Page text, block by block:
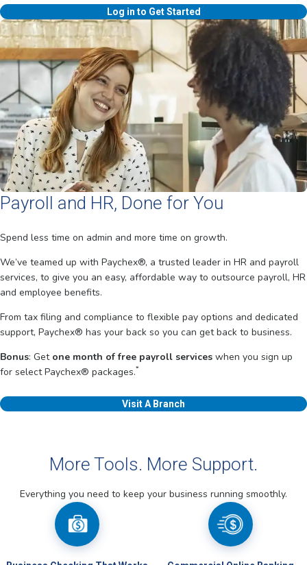
Log in to Get Started
Payroll and HR, Done for You
Spend less time on admin and more time on growth.
We’ve teamed up with Paychex®, a trusted leader in HR and payroll
services, to give you an easy, affordable way to outsource payroll, HR
and employee benefits.
From tax filing and compliance to flexible pay options and dedicated
support, Paychex® has your back so you can get back to business.
Bonus: Get one month of free payroll services when you sign up
for select Paychex® packages.*
Visit A Branch
More Tools. More Support.
Everything you need to keep your business running smoothly.